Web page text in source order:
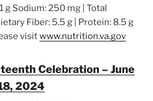
g Sodium: 250 mg | Total
Fiber: 5.5 g | Protein: 8.5 g
visitwww.nutrition.va.gov
Celebration – June
2024